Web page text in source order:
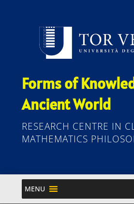
Forms of
Ancient World
RESEARCH CENTRE IN
MATHEMATICS
MENU